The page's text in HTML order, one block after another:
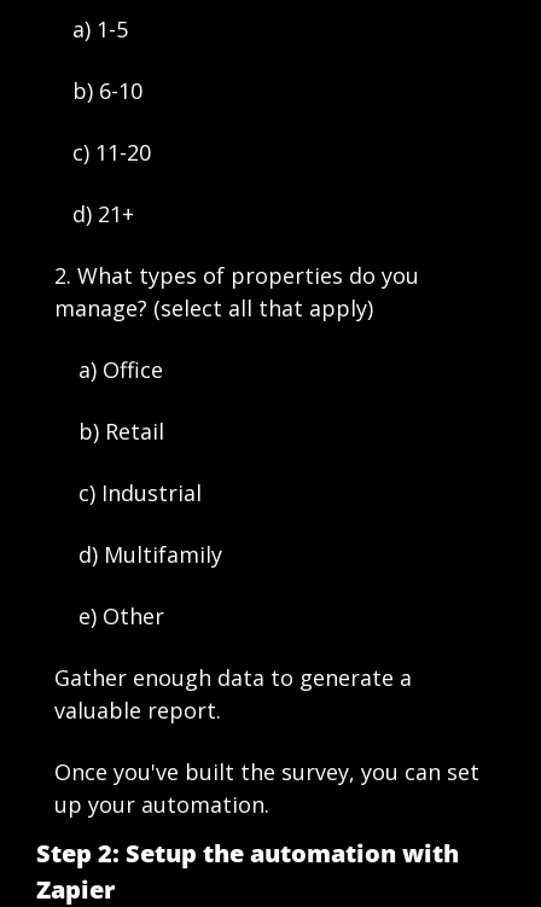
   a) 1-5
   b) 6-10
   c) 11-20
   d) 21+
2. What types of properties do you
manage? (select all that apply)
    a) Office
    b) Retail
    c) Industrial
    d) Multifamily
    e) Other
Gather enough data to generate a
valuable report.
Once you've built the survey, you can set
up your automation.
Step 2: Setup the automation with
Zapier